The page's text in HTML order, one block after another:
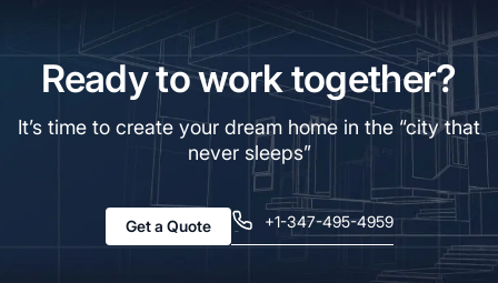
Ready to work together?
It’s time to create your dream home in the “city that
never sleeps”
Get a Quote +1-347-495-4959